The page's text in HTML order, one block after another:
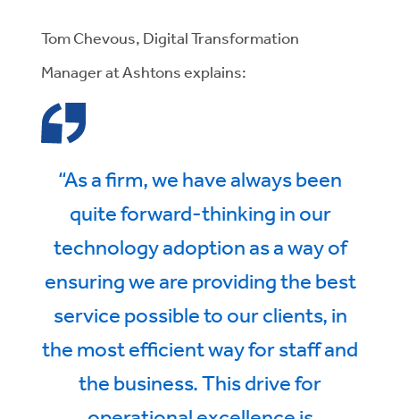
Tom Chevous, Digital Transformation
Manager at Ashtons explains:
“As a firm, we have always been
quite forward-thinking in our
technology adoption as a way of
ensuring we are providing the best
service possible to our clients, in
the most efficient way for staff and
the business. This drive for